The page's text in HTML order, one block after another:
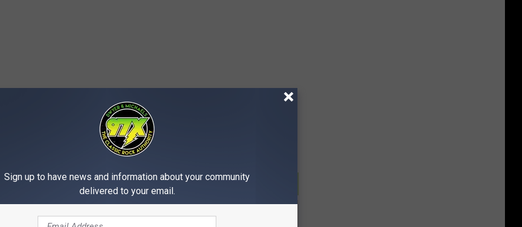
AROUND THE WEB
Sign up to have news and information about your community
delivered to your email.